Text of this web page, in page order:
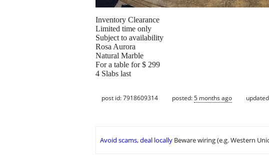
Inventory Clearance
Limited time only
Subject to availability
Rosa Aurora
Natural Marble
For a table for $ 299
4 Slabs last
post id: 7918609314 posted:5 months ago
Avoid scams, deal locally Beware wiring (e.g. Western